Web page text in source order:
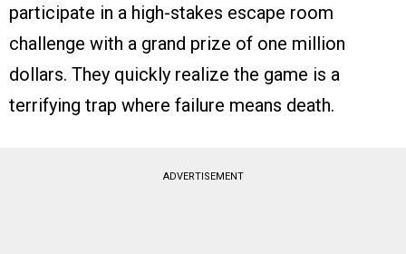
participate in a high-stakes escape room
challenge with a grand prize of one million
dollars. They quickly realize the game is a
terrifying trap where failure means death.
ADVERTISEMENT